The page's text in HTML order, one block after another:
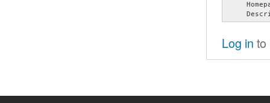
Log in to